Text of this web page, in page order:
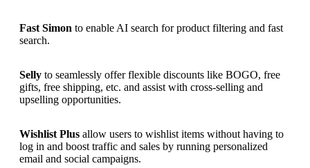
Fast Simon to enable AI search for product filtering and fast
search.
Selly to seamlessly offer flexible discounts like BOGO, free
gifts, free shipping, etc. and assist with cross-selling and
upselling opportunities.
Wishlist Plus allow users to wishlist items without having to
log in and boost traffic and sales by running personalized
email and social campaigns.